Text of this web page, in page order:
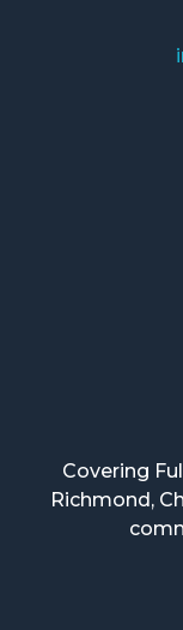
Covering
Richmond,